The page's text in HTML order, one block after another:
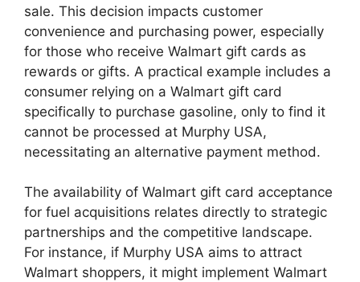
sale. This decision impacts customer
convenience and purchasing power, especially
for those who receive Walmart gift cards as
rewards or gifts. A practical example includes a
consumer relying on a Walmart gift card
specifically to purchase gasoline, only to find it
cannot be processed at Murphy USA,
necessitating an alternative payment method.
The availability of Walmart gift card acceptance
for fuel acquisitions relates directly to strategic
partnerships and the competitive landscape.
For instance, if Murphy USA aims to attract
Walmart shoppers, it might implement Walmart